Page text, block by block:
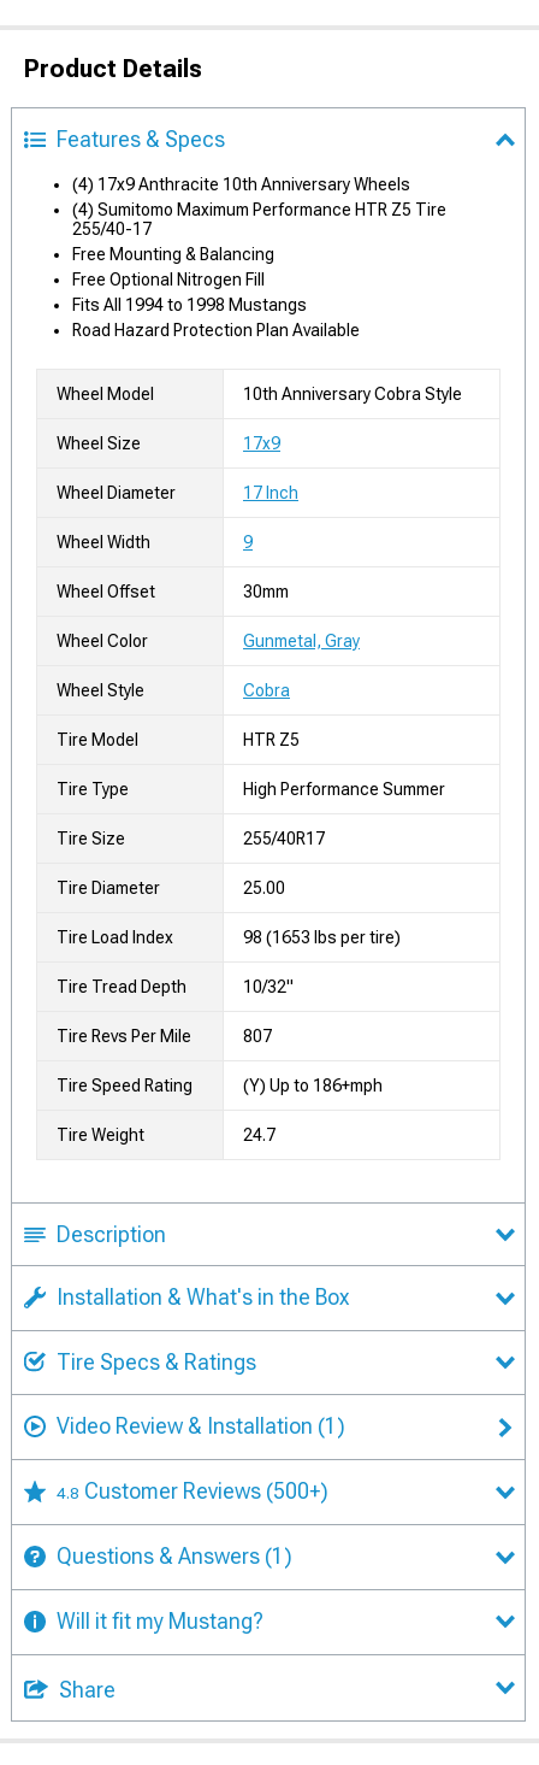
Product Details
Features & Specs
(4) 17x9 Anthracite 10th Anniversary Wheels
(4) Sumitomo Maximum Performance HTR Z5 Tire
255/40-17
Free Mounting & Balancing
Free Optional Nitrogen Fill
Fits All 1994 to 1998 Mustangs
Road Hazard Protection Plan Available
Wheel Model 10th Anniversary Cobra Style
Wheel Size 17x9
Wheel Diameter 17 Inch
Wheel Width 9
Wheel Offset 30mm
Wheel Color Gunmetal, Gray
Wheel Style Cobra
Tire Model HTR Z5
Tire Type High Performance Summer
Tire Size 255/40R17
Tire Diameter 25.00
Tire Load Index 98 (1653 lbs per tire)
Tire Tread Depth 10/32"
Tire Revs Per Mile 807
Tire Speed Rating (Y) Up to 186+mph
Tire Weight 24.7
Description
Installation & What's in the Box
Tire Specs & Ratings
Video Review & Installation (1)
4.8 Customer Reviews (500+)
Questions & Answers (1)
Will it fit my Mustang?
Share